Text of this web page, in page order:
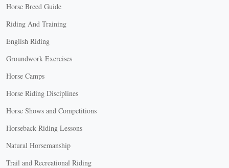
Horse Breed Guide
Riding And Training
English Riding
Groundwork Exercises
Horse Camps
Horse Riding Disciplines
Horse Shows and Competitions
Horseback Riding Lessons
Natural Horsemanship
Trail and Recreational Riding